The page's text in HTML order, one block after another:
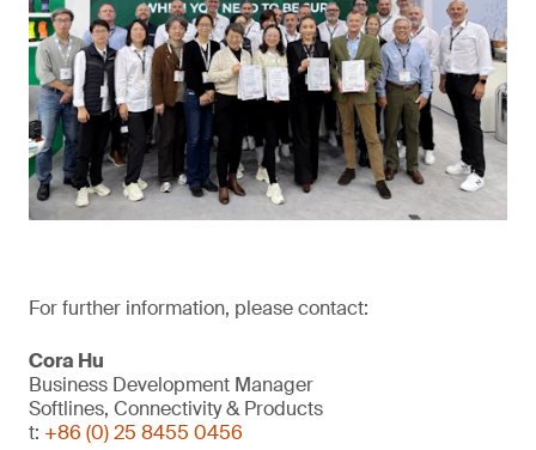
For further information, please contact:
Cora Hu
Business Development Manager
Softlines, Connectivity & Products
t: +86 (0) 25 8455 0456